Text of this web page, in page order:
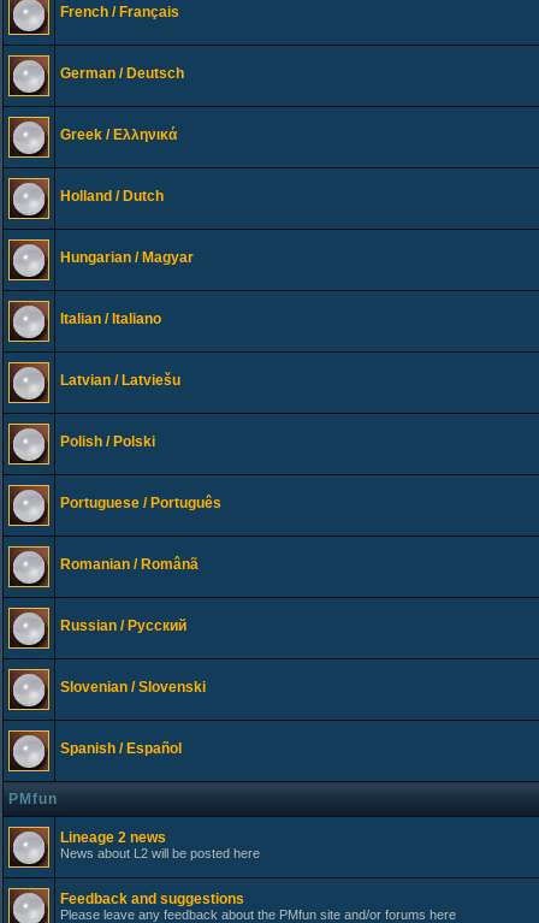
French / Français
German / Deutsch
Greek / Ελληνικά
Holland / Dutch
Hungarian / Magyar
Italian / Italiano
Latvian / Latviešu
Polish / Polski
Portuguese / Português
Romanian / Românã
Russian / Русский
Slovenian / Slovenski
Spanish / Español
PMfun
Lineage 2 news
News about L2 will be posted here
Feedback and suggestions
Please leave any feedback about the PMfun site and/or forums here